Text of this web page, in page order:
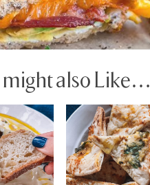
might also Like…